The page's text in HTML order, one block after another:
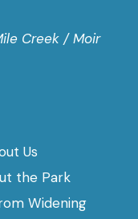
Creek / Moir
Us
the Park
Widening